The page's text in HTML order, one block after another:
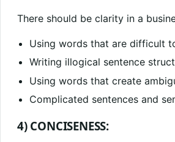
There should be clarity in a
Using words that are difficult
Writing illogical sentence
Using words that create
Complicated sentences and
4) CONCISENESS: